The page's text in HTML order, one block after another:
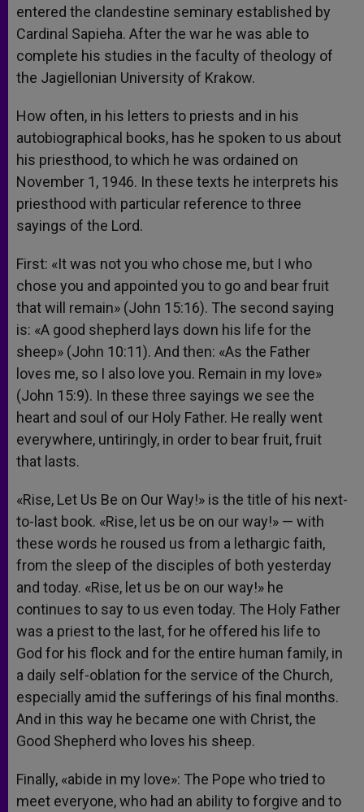
entered the clandestine seminary established by
Cardinal Sapieha. After the war he was able to
complete his studies in the faculty of theology of
the Jagiellonian University of Krakow.
How often, in his letters to priests and in his
autobiographical books, has he spoken to us about
his priesthood, to which he was ordained on
November 1, 1946. In these texts he interprets his
priesthood with particular reference to three
sayings of the Lord.
First: «It was not you who chose me, but I who
chose you and appointed you to go and bear fruit
that will remain» (John 15:16). The second saying
is: «A good shepherd lays down his life for the
sheep» (John 10:11). And then: «As the Father
loves me, so I also love you. Remain in my love»
(John 15:9). In these three sayings we see the
heart and soul of our Holy Father. He really went
everywhere, untiringly, in order to bear fruit, fruit
that lasts.
«Rise, Let Us Be on Our Way!» is the title of his next-
to-last book. «Rise, let us be on our way!» — with
these words he roused us from a lethargic faith,
from the sleep of the disciples of both yesterday
and today. «Rise, let us be on our way!» he
continues to say to us even today. The Holy Father
was a priest to the last, for he offered his life to
God for his flock and for the entire human family, in
a daily self-oblation for the service of the Church,
especially amid the sufferings of his final months.
And in this way he became one with Christ, the
Good Shepherd who loves his sheep.
Finally, «abide in my love»: The Pope who tried to
meet everyone, who had an ability to forgive and to